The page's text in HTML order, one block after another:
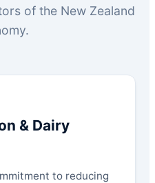
of the New Zealand
& Dairy
to reducing